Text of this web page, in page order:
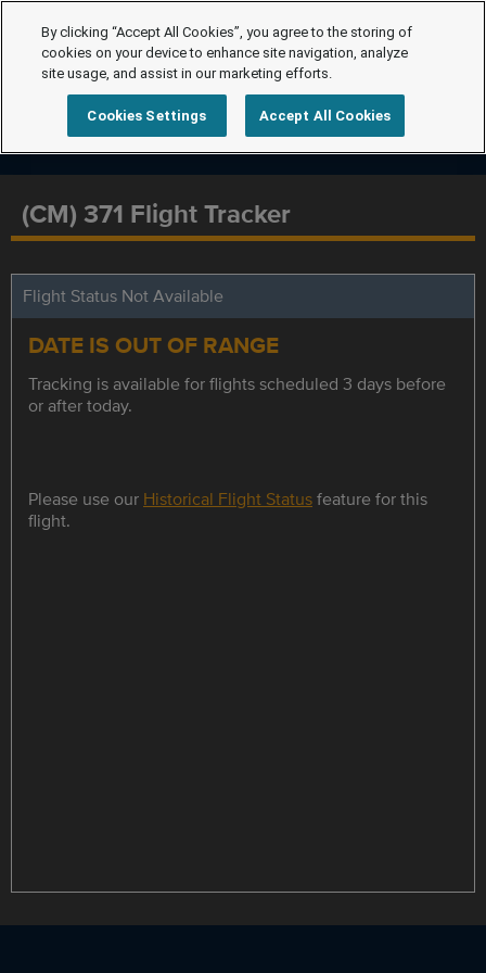
(CM) 371 Flight Tracker
Flight Status Not Available
DATE IS OUT OF RANGE
Tracking is available for flights scheduled 3 days before
or after today.
Please use our Historical Flight Statusfeature for this
flight.
By clicking “Accept All Cookies”, you agree to the storing of
cookies on your device to enhance site navigation, analyze
site usage, and assist in our marketing efforts.
Cookies Settings Accept All Cookies